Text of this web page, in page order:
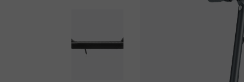
SPLIT SCREEN SHOWCASE
COMING SOON LIGHT